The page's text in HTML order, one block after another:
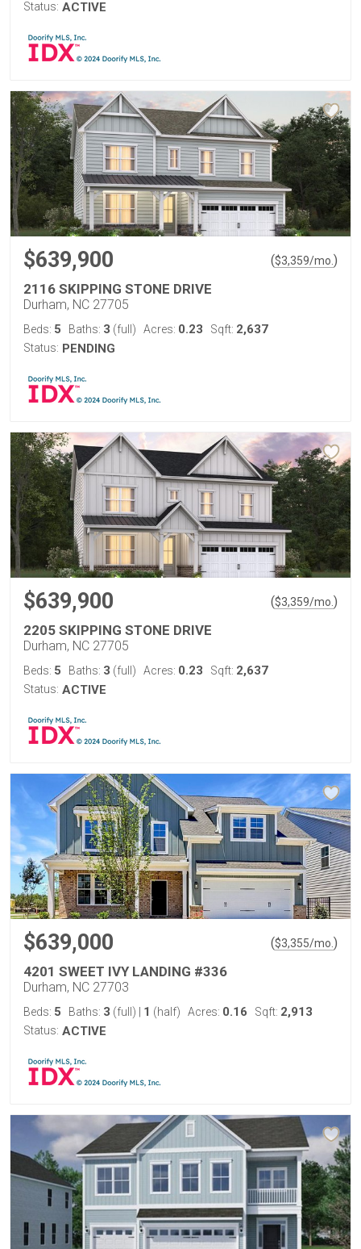
Status: ACTIVE
$639,900 ($3,359/mo. )
2116 SKIPPING STONE DRIVE
Durham, NC 27705
Beds: 5 Baths: 3 (full) Acres: 0.23 Sqft: 2,637
Status: PENDING
$639,900 ($3,359/mo. )
2205 SKIPPING STONE DRIVE
Durham, NC 27705
Beds: 5 Baths: 3 (full) Acres: 0.23 Sqft: 2,637
Status: ACTIVE
$639,000 ($3,355/mo. )
4201 SWEET IVY LANDING #336
Durham, NC 27703
Beds: 5 Baths: 3 (full) 1 (half) Acres: 0.16 Sqft: 2,913
Status: ACTIVE